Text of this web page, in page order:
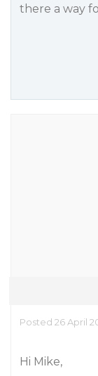
there a way
Posted 26 April
Hi Mike,